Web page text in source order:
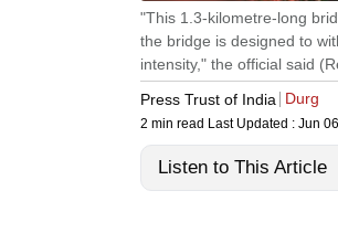
"This 1.3-kilometre-long
the bridge is designed to
intensity," the official said
Press Trust of India
Durg
2 min read Last Updated : Jun
Listen to This Article